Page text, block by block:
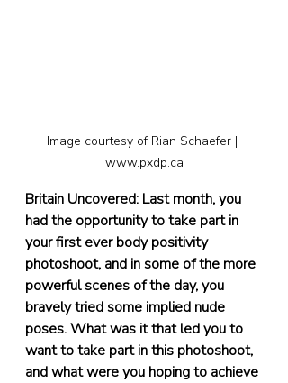
Image courtesy of Rian Schaefer |
www.pxdp.ca
Britain Uncovered: Last month, you
had the opportunity to take part in
your first ever body positivity
photoshoot, and in some of the more
powerful scenes of the day, you
bravely tried some implied nude
poses. What was it that led you to
want to take part in this photoshoot,
and what were you hoping to achieve